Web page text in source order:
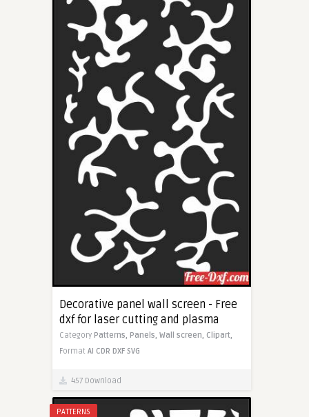
Decorative panel wall screen - Free
dxf for laser cutting and plasma
Category Patterns, Panels, Wall screen, Clipart,
Format AI CDR DXF SVG
457 Download
PATTERNS